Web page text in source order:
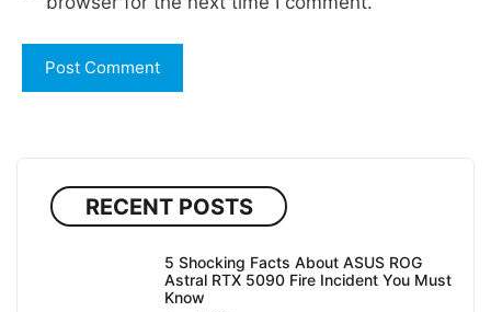
RECENT POSTS
5 Shocking Facts About ASUS ROG
Astral RTX 5090 Fire Incident You Must
Know